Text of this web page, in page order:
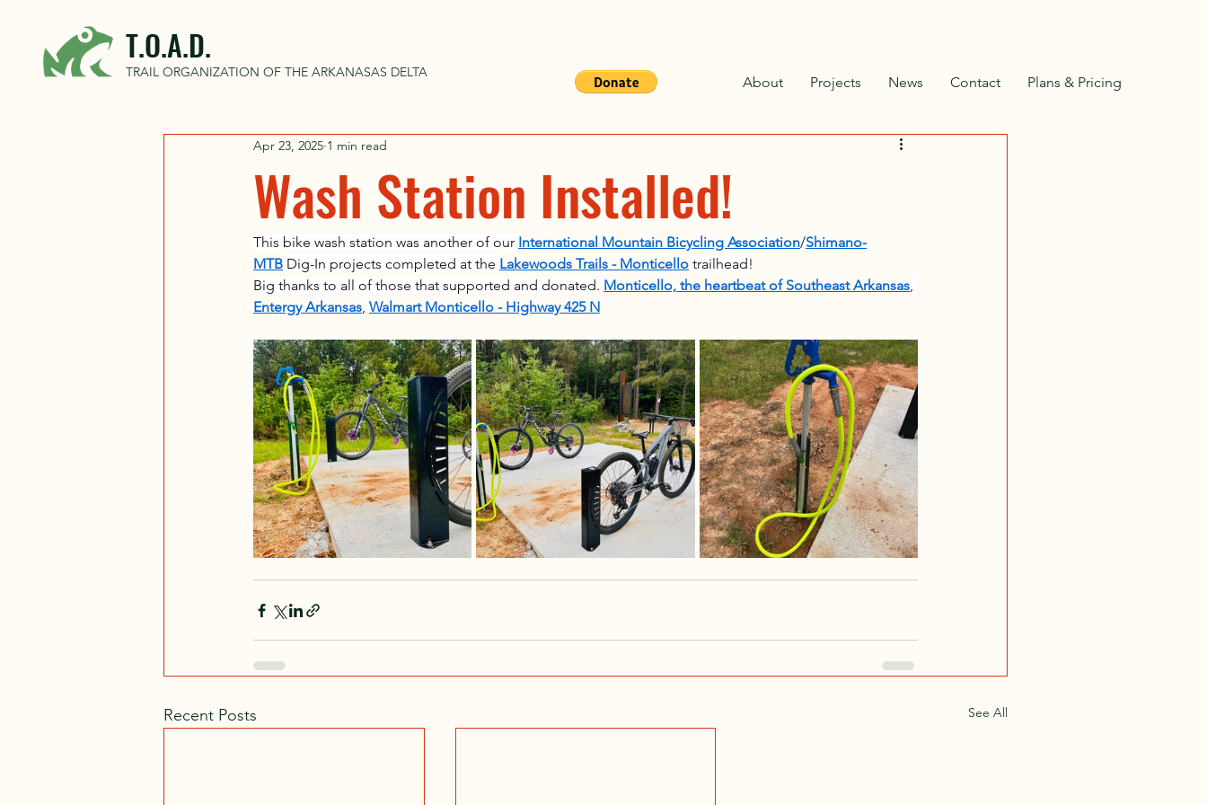
T.O.A.D.
TRAIL ORGANIZATION OF THE ARKANASAS DELTA
About Projects News Contact Plans & Pricing
Wash Station Installed!
Apr 23, 2025 1 min read
This bike wash station was another of our International Mountain Bicycling Association/Shimano-
MTB Dig-In projects completed at the Lakewoods Trails - Monticello trailhead!
Big thanks to all of those that supported and donated. Monticello, the heartbeat of Southeast Arkansas,
Entergy Arkansas, Walmart Monticello - Highway 425 N
Recent Posts See All